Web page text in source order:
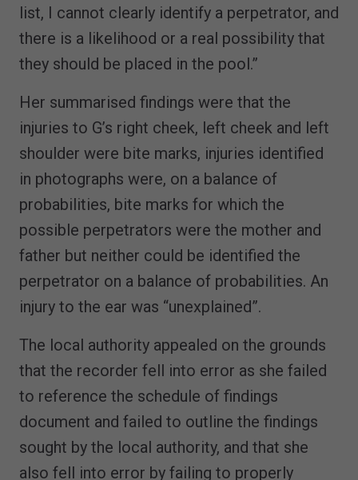
list, I cannot clearly identify a perpetrator, and
there is a likelihood or a real possibility that
they should be placed in the pool.”
Her summarised findings were that the
injuries to G’s right cheek, left cheek and left
shoulder were bite marks, injuries identified
in photographs were, on a balance of
probabilities, bite marks for which the
possible perpetrators were the mother and
father but neither could be identified the
perpetrator on a balance of probabilities. An
injury to the ear was “unexplained”.
The local authority appealed on the grounds
that the recorder fell into error as she failed
to reference the schedule of findings
document and failed to outline the findings
sought by the local authority, and that she
also fell into error by failing to properly